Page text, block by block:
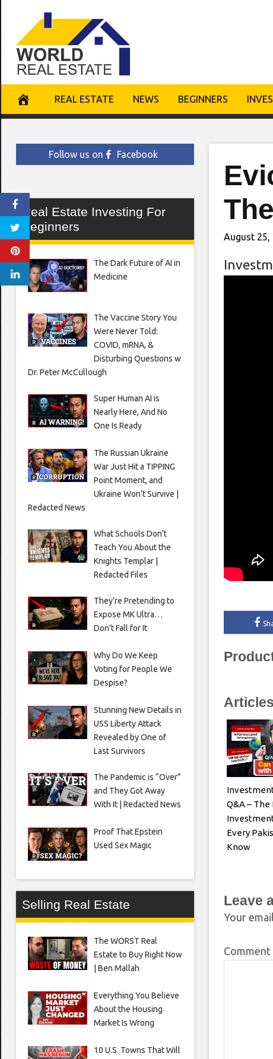
content
REAL ESTATE NEWS BEGINNERS
August 25,
Q&A – The
Every
Know
Leave
Your
Comment
Follow us on Facebook
Real Estate Investing For
Beginners
The Dark Future of AI in
Medicine
The Vaccine Story You
Were Never Told:
COVID, mRNA, &
Disturbing Questions w
Dr. Peter McCullough
Super Human AI is
Nearly Here, And No
One Is Ready
The Russian Ukraine
War Just Hit a TIPPING
Point Moment, and
Ukraine Won’t Survive |
Redacted News
What Schools Don’t
Teach You About the
Knights Templar |
Redacted Files
They’re Pretending to
Expose MK Ultra…
Don’t Fall for It
Why Do We Keep
Voting for People We
Despise?
Stunning New Details in
USS Liberty Attack
Revealed by One of
Last Survivors
The Pandemic is “Over”
and They Got Away
With It | Redacted News
Proof That Epstein
Used Sex Magic
Selling Real Estate
The WORST Real
Estate to Buy Right Now
| Ben Mallah
Everything You Believe
About the Housing
Market Is Wrong
10 U.S. Towns That Will